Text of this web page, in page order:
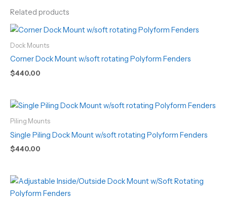
Related products
Dock Mounts
Corner Dock Mount w/soft rotating Polyform Fenders
$440.00
Piling Mounts
Single Piling Dock Mount w/soft rotating Polyform Fenders
$440.00